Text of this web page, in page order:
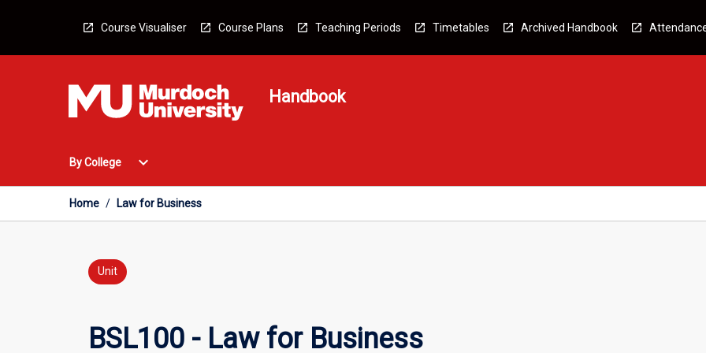
Course Visualiser Course Plans Teaching Periods Timetables Archived Handbook
Handbook
By College
Open
College
Menu
expand_more
Home / Law for Business
Unit
BSL100 - Law for Business